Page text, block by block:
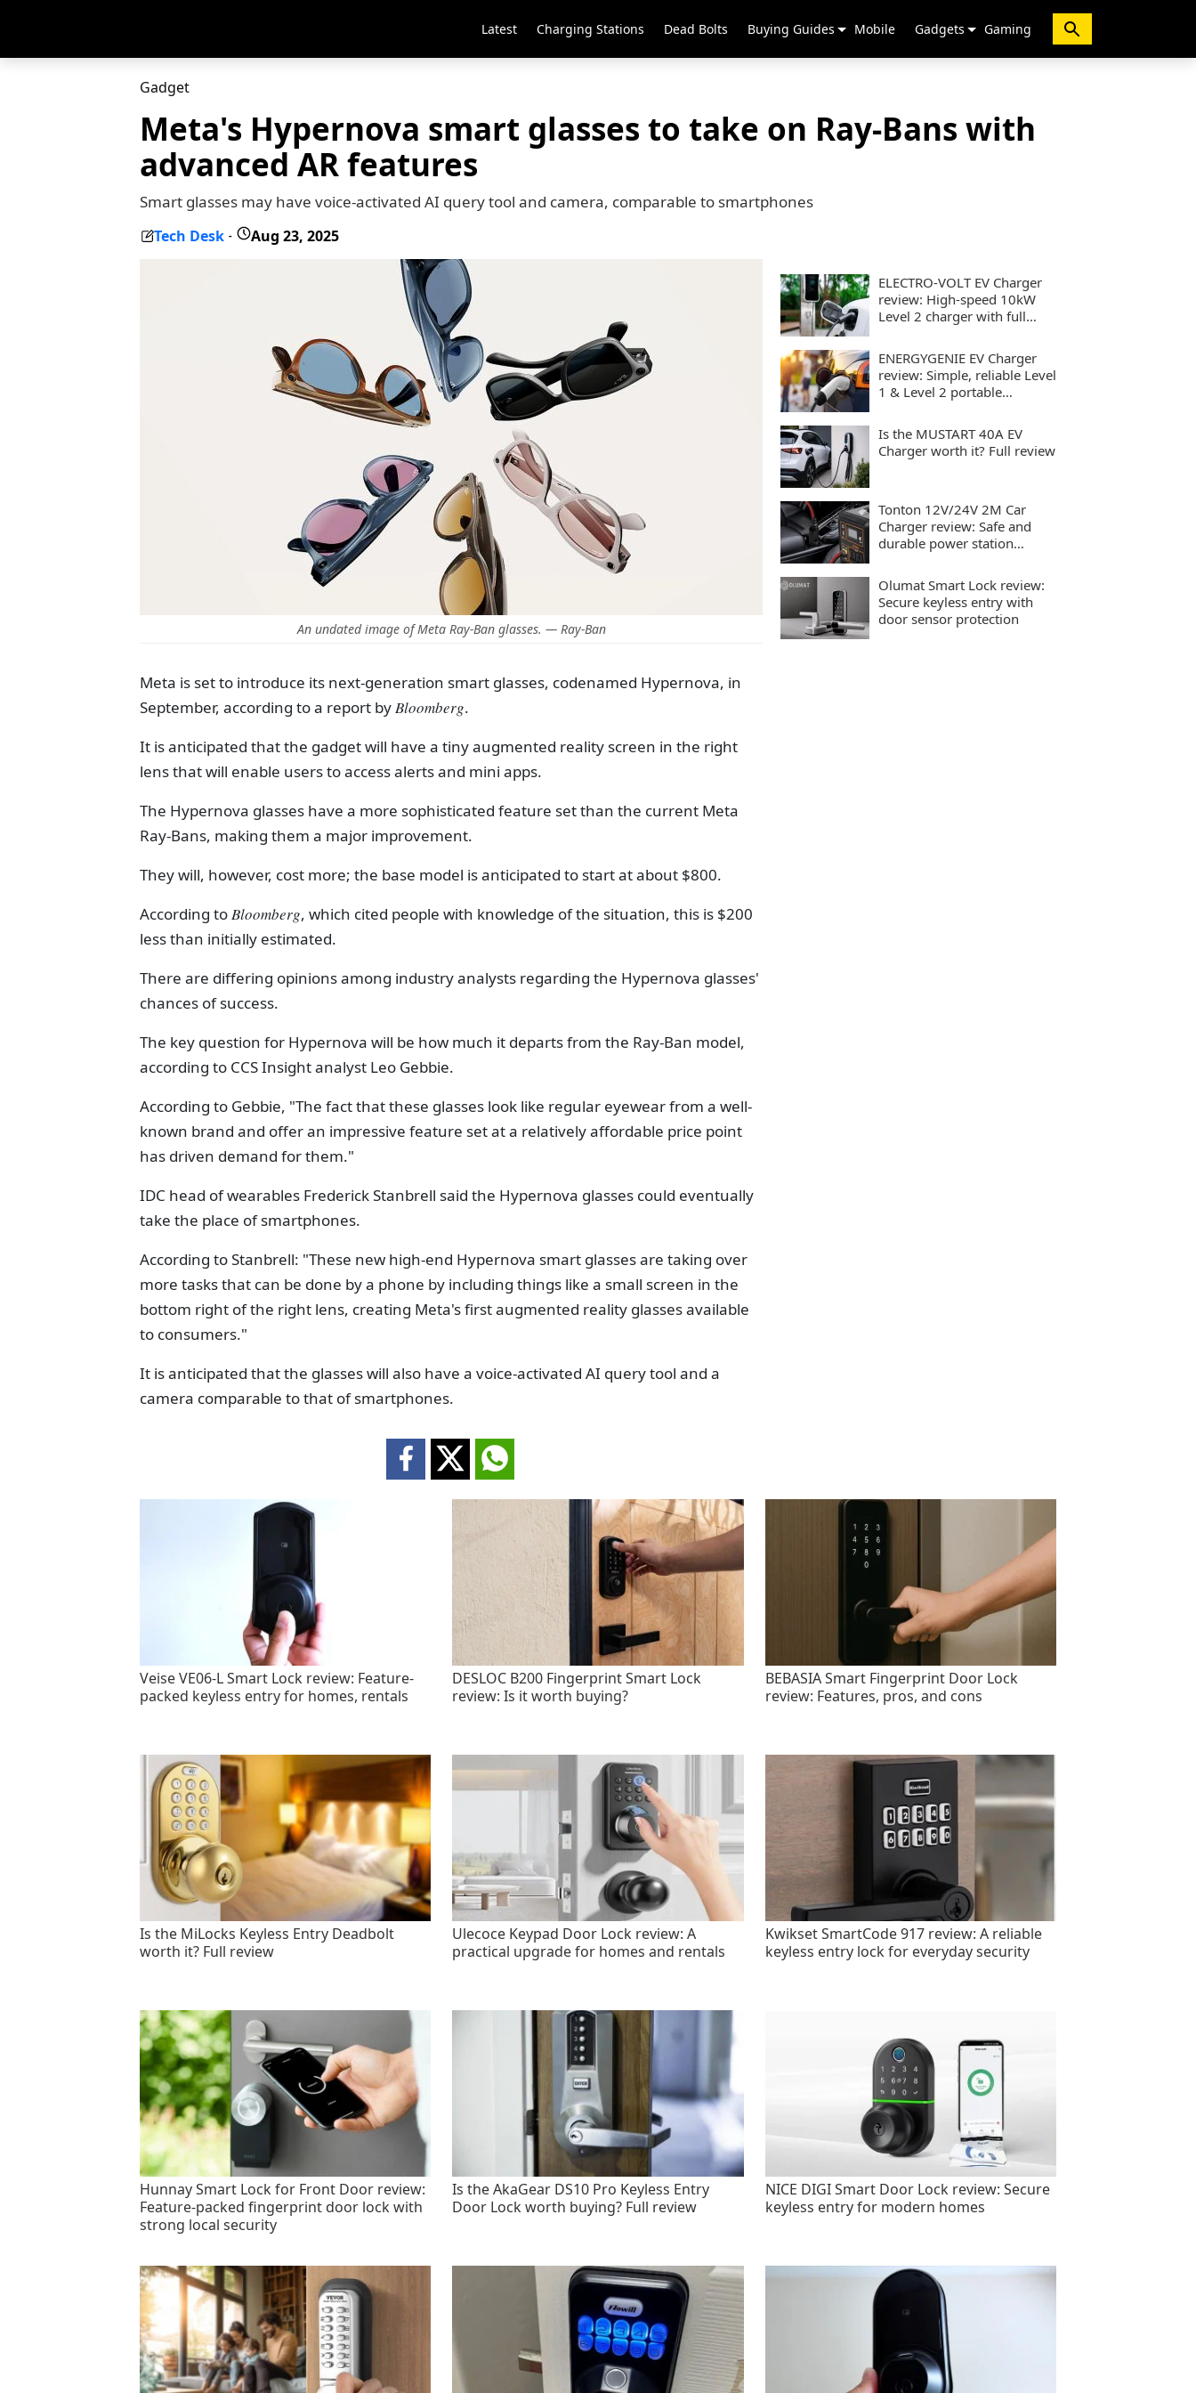
Latest Charging Stations Dead Bolts Buying Guides Mobile Gadgets Gaming
Gadget
Meta's Hypernova smart glasses to take on Ray-Bans with
advanced AR features
Smart glasses may have voice-activated AI query tool and camera, comparable to smartphones
Tech Desk - Aug 23, 2025
An undated image of Meta Ray-Ban glasses. — Ray-Ban
Meta is set to introduce its next-generation smart glasses, codenamed Hypernova, in
September, according to a report byBloomberg.
It is anticipated that the gadget will have a tiny augmented reality screen in the right
lens that will enable users to access alerts and mini apps.
The Hypernova glasses have a more sophisticated feature set than the current Meta
Ray-Bans, making them a major improvement.
They will, however, cost more; the base model is anticipated to start at about $800.
According toBloomberg, which cited people with knowledge of the situation, this is $200
less than initially estimated.
There are differing opinions among industry analysts regarding the Hypernova glasses'
chances of success.
The key question for Hypernova will be how much it departs from the Ray-Ban model,
according to CCS Insight analyst Leo Gebbie.
According to Gebbie, "The fact that these glasses look like regular eyewear from a well-
known brand and offer an impressive feature set at a relatively affordable price point
has driven demand for them."
IDC head of wearables Frederick Stanbrell said the Hypernova glasses could eventually
take the place of smartphones.
According to Stanbrell: "These new high-end Hypernova smart glasses are taking over
more tasks that can be done by a phone by including things like a small screen in the
bottom right of the right lens, creating Meta's first augmented reality glasses available
to consumers."
It is anticipated that the glasses will also have a voice-activated AI query tool and a
camera comparable to that of smartphones.
ELECTRO-VOLT EV Charger
review: High-speed 10kW
Level 2 charger with full
ENERGYGENIE EV Charger
review: Simple, reliable Level
1 & Level 2 portable
Is the MUSTART 40A EV
Charger worth it? Full review
Tonton 12V/24V 2M Car
Charger review: Safe and
durable power station
Olumat Smart Lock review:
Secure keyless entry with
door sensor protection
Veise VE06-L Smart Lock review: Feature-
packed keyless entry for homes, rentals
DESLOC B200 Fingerprint Smart Lock
review: Is it worth buying?
BEBASIA Smart Fingerprint Door Lock
review: Features, pros, and cons
Is the MiLocks Keyless Entry Deadbolt
worth it? Full review
Ulecoce Keypad Door Lock review: A
practical upgrade for homes and rentals
Kwikset SmartCode 917 review: A reliable
keyless entry lock for everyday security
Hunnay Smart Lock for Front Door review:
Feature-packed fingerprint door lock with
strong local security
Is the AkaGear DS10 Pro Keyless Entry
Door Lock worth buying? Full review
NICE DIGI Smart Door Lock review: Secure
keyless entry for modern homes